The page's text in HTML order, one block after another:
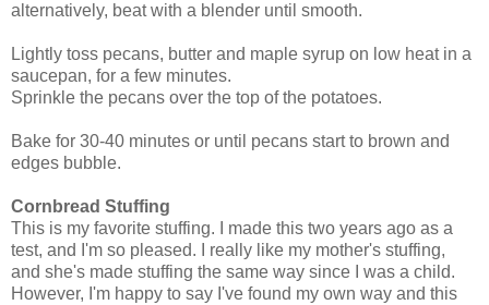
alternatively, beat with a blender until smooth.
Lightly toss pecans, butter and maple syrup on low heat in a
saucepan, for a few minutes.
Sprinkle the pecans over the top of the potatoes.
Bake for 30-40 minutes or until pecans start to brown and
edges bubble.
Cornbread Stuffing
This is my favorite stuffing. I made this two years ago as a
test, and I'm so pleased. I really like my mother's stuffing,
and she's made stuffing the same way since I was a child.
However, I'm happy to say I've found my own way and this